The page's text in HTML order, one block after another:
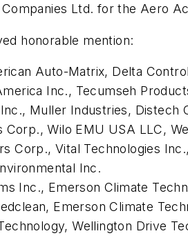
Ltd. for the Aero
honorable mention:
Auto-Matrix, Delta
Inc., Tecumseh
Muller Industries, Distech
Corp., Wilo EMU USA LLC,
Corp., Vital Technologies
Inc.
Inc., Emerson Climate
Emerson Climate
Wellington Drive